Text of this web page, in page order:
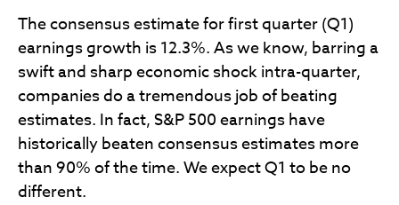
The consensus estimate for first quarter (Q1)
earnings growth is 12.3%. As we know, barring a
swift and sharp economic shock intra-quarter,
companies do a tremendous job of beating
estimates. In fact, S&P 500 earnings have
historically beaten consensus estimates more
than 90% of the time. We expect Q1 to be no
different.